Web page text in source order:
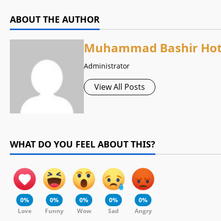
ABOUT THE AUTHOR
Muhammad Bashir
Administrator
View All Posts
WHAT DO YOU FEEL ABOUT THIS?
0%
Love
0%
Funny
0%
Wow
0%
Sad
0%
Angry